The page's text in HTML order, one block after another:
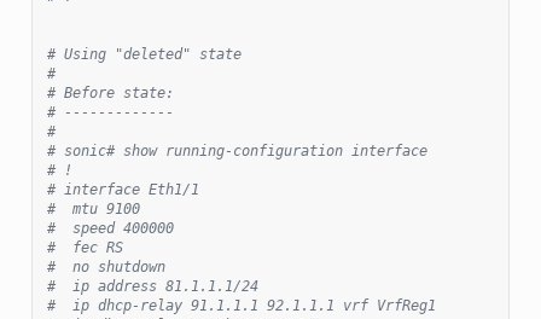
# Using "deleted" state
#
# Before state:
# -------------
#
# sonic# show running-configuration interface
# !
# interface Eth1/1
#  mtu 9100
#  speed 400000
#  fec RS
#  no shutdown
#  ip address 81.1.1.1/24
#  ip dhcp-relay 91.1.1.1 92.1.1.1 vrf VrfReg1